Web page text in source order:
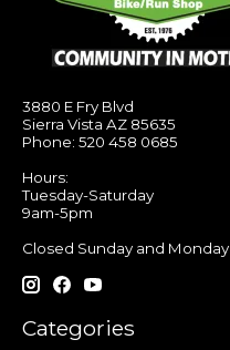
3880 E Fry Blvd
Sierra Vista AZ 85635
Phone: 520 458 0685
Hours:
Tuesday-Saturday
9am-5pm
Closed Sunday and Monday
Categories